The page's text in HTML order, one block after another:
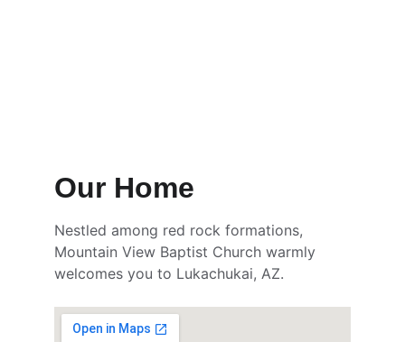
Our Home
Nestled among red rock formations,
Mountain View Baptist Church warmly
welcomes you to Lukachukai, AZ.